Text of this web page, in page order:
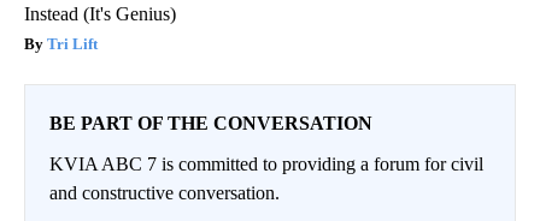
Instead (It's Genius)
Tri Lift
BE PART OF THE CONVERSATION
KVIA ABC 7 is committed to providing a forum for civil
and constructive conversation.